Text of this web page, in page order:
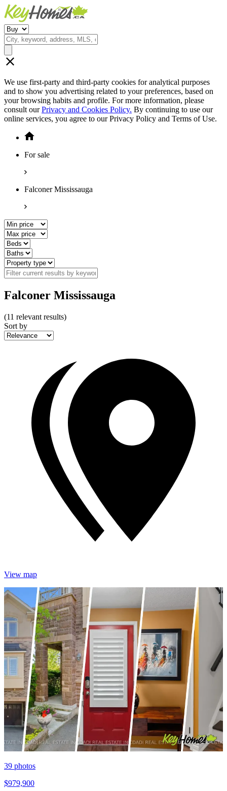
We use first-party and third-party cookies for analytical purposes
and to show you advertising related to your preferences, based on
your browsing habits and profile. For more information, please
consult ourPrivacy and Cookies Policy. By continuing to use our
online services, you agree to our Privacy Policy and Terms of Use.
For sale
Falconer Mississauga
Falconer Mississauga
(11 relevant results)
Sort by
View map
39 photos
$979,900